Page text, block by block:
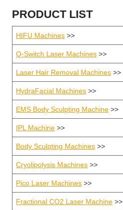
PRODUCT LIST
HIFU Machines >>
Q-Switch Laser Machines >>
Laser Hair Removal Machines >>
HydraFacial Machines >>
EMS Body Sculpting Machine >>
IPL Machine >>
Body Sculpting Machines >>
Cryolipolysis Machines >>
Pico Laser Machines >>
Fractional CO2 Laser Machine >>